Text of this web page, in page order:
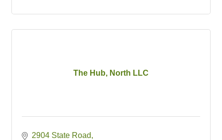
The Hub, North LLC
2904 State Road